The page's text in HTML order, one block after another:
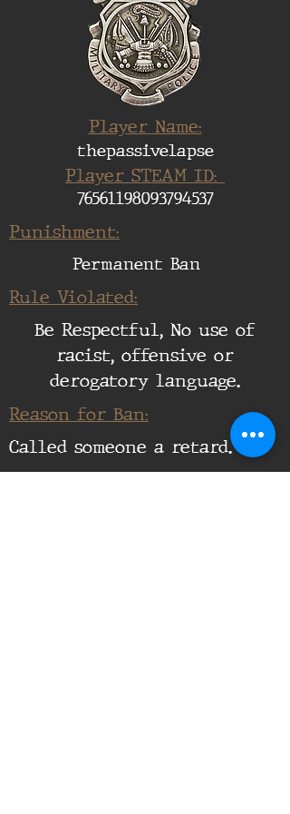
Player Name:
thepassivelapse
Player STEAM ID:
76561198093794537
Punishment:
Permanent Ban
Rule Violated:
Be Respectful, No use of
racist, offensive or
derogatory language.
Reason for Ban:
Called someone a retard.